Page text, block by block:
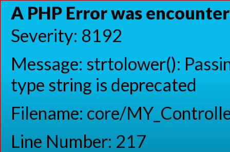
A PHP Error was
Severity: 8192
Message: strtolower():
type string is deprecated
Filename: core/
Line Number: 217